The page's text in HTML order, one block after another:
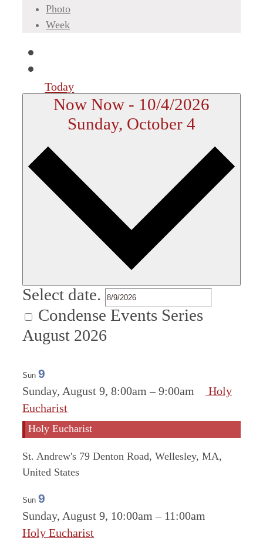
Photo
Week
Today
Now Now - 10/4/2026
Sunday, October 4
Select date.
Condense Events Series
August 2026
Sun 9
Sunday, August 9, 8:00am –9:00am
Holy
Eucharist
Holy Eucharist
St. Andrew's 79 Denton Road, Wellesley, MA,
United States
Sun 9
Sunday, August 9, 10:00am – 11:00am
Holy Eucharist